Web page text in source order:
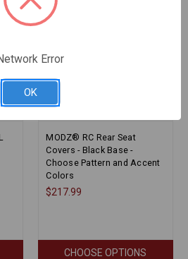
MODZ® RC Rear Seat
Covers - Black Base -
Choose Pattern and Accent
Colors
$217.99
CHOOSE OPTIONS
Error
OK